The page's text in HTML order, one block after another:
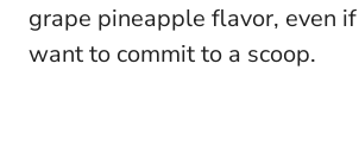
grape pineapple flavor, even if
want to commit to a scoop.